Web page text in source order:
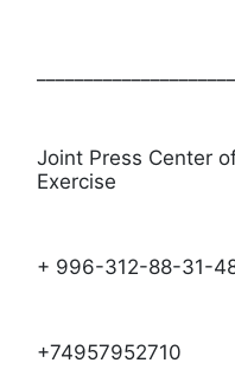
Joint Press Center
Exercise
+ 996-312-88-31-
+74957952710